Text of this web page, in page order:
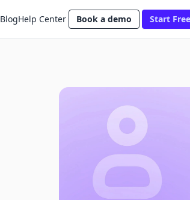
BlogHelp Center Book a demo Start